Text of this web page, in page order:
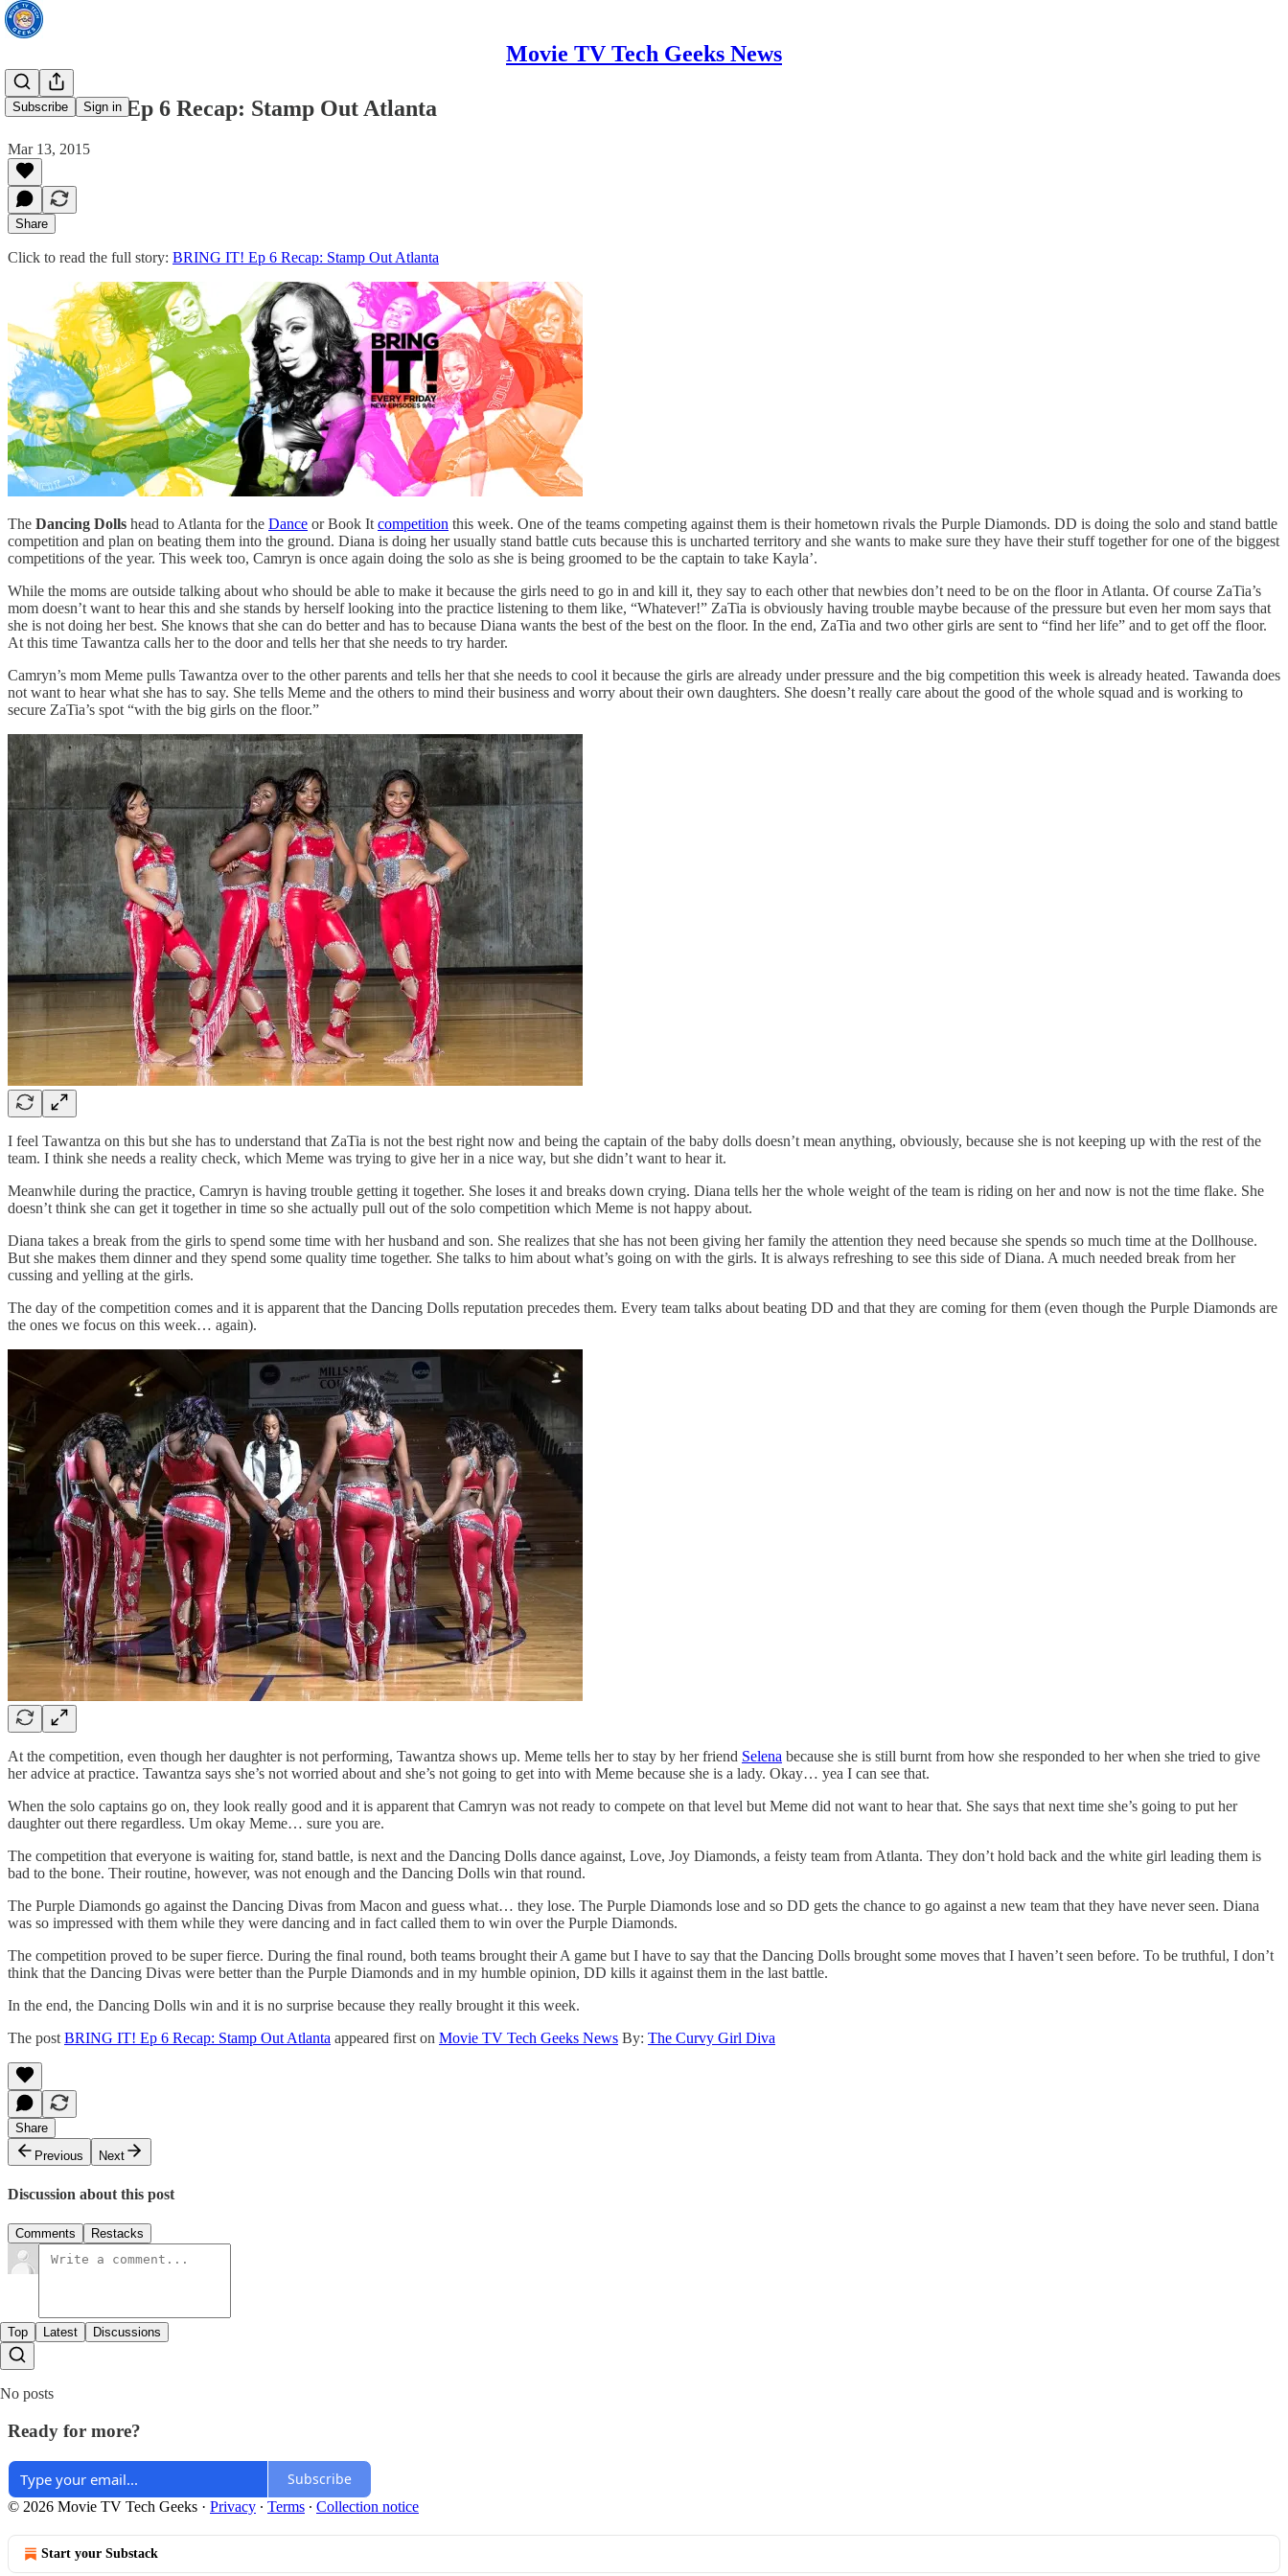
Movie TV Tech Geeks News
Subscribe Sign in
BRING IT! Ep 6 Recap: Stamp Out Atlanta
Mar 13, 2015
Share
Click to read the full story: BRING IT! Ep 6 Recap: Stamp Out Atlanta
The Dancing Dolls head to Atlanta for the Dance or Book It competition this week. One of the teams competing against them is their hometown rivals the Purple Diamonds. DD is doing the solo and stand battle
competition and plan on beating them into the ground. Diana is doing her usually stand battle cuts because this is uncharted territory and she wants to make sure they have their stuff together for one of the biggest
competitions of the year. This week too, Camryn is once again doing the solo as she is being groomed to be the captain to take Kayla’.
While the moms are outside talking about who should be able to make it because the girls need to go in and kill it, they say to each other that newbies don’t need to be on the floor in Atlanta. Of course ZaTia’s
mom doesn’t want to hear this and she stands by herself looking into the practice listening to them like, “Whatever!” ZaTia is obviously having trouble maybe because of the pressure but even her mom says that
she is not doing her best. She knows that she can do better and has to because Diana wants the best of the best on the floor. In the end, ZaTia and two other girls are sent to “find her life” and to get off the floor.
At this time Tawantza calls her to the door and tells her that she needs to try harder.
Camryn’s mom Meme pulls Tawantza over to the other parents and tells her that she needs to cool it because the girls are already under pressure and the big competition this week is already heated. Tawanda does
not want to hear what she has to say. She tells Meme and the others to mind their business and worry about their own daughters. She doesn’t really care about the good of the whole squad and is working to
secure ZaTia’s spot “with the big girls on the floor.”
I feel Tawantza on this but she has to understand that ZaTia is not the best right now and being the captain of the baby dolls doesn’t mean anything, obviously, because she is not keeping up with the rest of the
team. I think she needs a reality check, which Meme was trying to give her in a nice way, but she didn’t want to hear it.
Meanwhile during the practice, Camryn is having trouble getting it together. She loses it and breaks down crying. Diana tells her the whole weight of the team is riding on her and now is not the time flake. She
doesn’t think she can get it together in time so she actually pull out of the solo competition which Meme is not happy about.
Diana takes a break from the girls to spend some time with her husband and son. She realizes that she has not been giving her family the attention they need because she spends so much time at the Dollhouse.
But she makes them dinner and they spend some quality time together. She talks to him about what’s going on with the girls. It is always refreshing to see this side of Diana. A much needed break from her
cussing and yelling at the girls.
The day of the competition comes and it is apparent that the Dancing Dolls reputation precedes them. Every team talks about beating DD and that they are coming for them (even though the Purple Diamonds are
the ones we focus on this week… again).
At the competition, even though her daughter is not performing, Tawantza shows up. Meme tells her to stay by her friend Selena because she is still burnt from how she responded to her when she tried to give
her advice at practice. Tawantza says she’s not worried about and she’s not going to get into with Meme because she is a lady. Okay… yea I can see that.
When the solo captains go on, they look really good and it is apparent that Camryn was not ready to compete on that level but Meme did not want to hear that. She says that next time she’s going to put her
daughter out there regardless. Um okay Meme… sure you are.
The competition that everyone is waiting for, stand battle, is next and the Dancing Dolls dance against, Love, Joy Diamonds, a feisty team from Atlanta. They don’t hold back and the white girl leading them is
bad to the bone. Their routine, however, was not enough and the Dancing Dolls win that round.
The Purple Diamonds go against the Dancing Divas from Macon and guess what… they lose. The Purple Diamonds lose and so DD gets the chance to go against a new team that they have never seen. Diana
was so impressed with them while they were dancing and in fact called them to win over the Purple Diamonds.
The competition proved to be super fierce. During the final round, both teams brought their A game but I have to say that the Dancing Dolls brought some moves that I haven’t seen before. To be truthful, I don’t
think that the Dancing Divas were better than the Purple Diamonds and in my humble opinion, DD kills it against them in the last battle.
In the end, the Dancing Dolls win and it is no surprise because they really brought it this week.
The post BRING IT! Ep 6 Recap: Stamp Out Atlanta appeared first on Movie TV Tech Geeks News By: The Curvy Girl Diva
Share
Previous
Next
Discussion about this post
Comments Restacks
Top Latest Discussions
No posts
Ready for more?
Subscribe
© 2026 Movie TV Tech Geeks · Privacy ∙ Terms ∙ Collection notice
Start your Substack